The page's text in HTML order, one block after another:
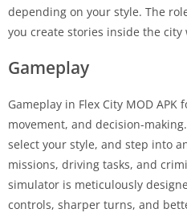
depending on your style. The
you create stories inside the city
Gameplay
Gameplay in Flex City MOD APK
movement, and decision-
select your style, and step into
missions, driving tasks, and
simulator is meticulously
controls, sharper turns, and